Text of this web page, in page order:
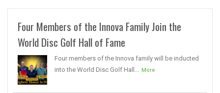
Four Members of the Innova Family Join the
World Disc Golf Hall of Fame
Four members of the Innova family will be inducted
into the World Disc Golf Hall... More